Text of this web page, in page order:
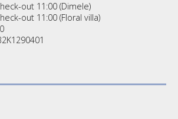
out 11:00 (Dimele)
out 11:00 (Floral villa)